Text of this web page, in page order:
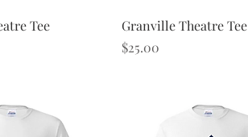
View
Tee
Quick View
Granville Theatre Tee
Price
$25.00